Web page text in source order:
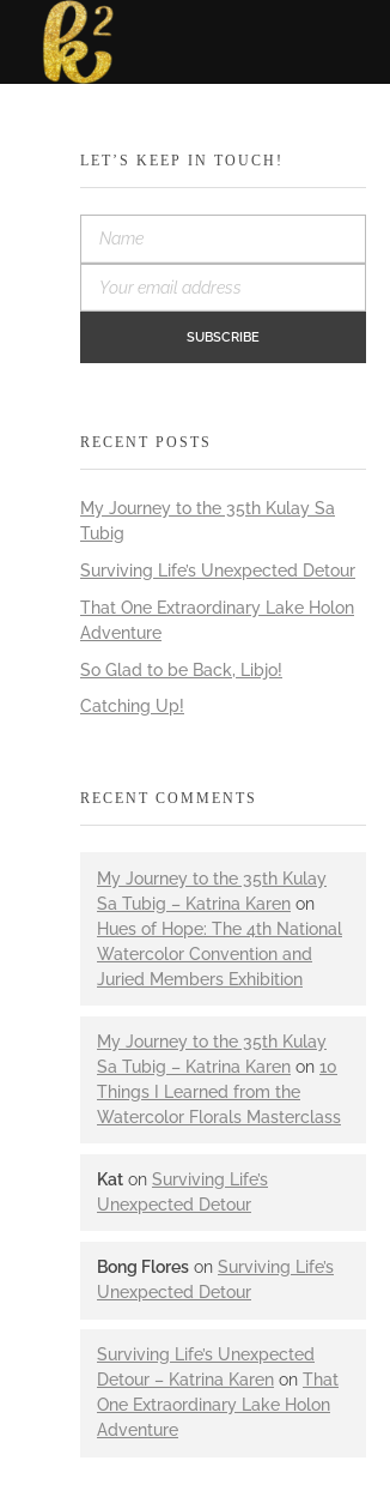
LET’S KEEP IN TOUCH!
RECENT POSTS
My Journey to the 35th Kulay Sa
Tubig
Surviving Life’s Unexpected Detour
That One Extraordinary Lake Holon
Adventure
So Glad to be Back, Libjo!
Catching Up!
RECENT COMMENTS
My Journey to the 35th Kulay
Sa Tubig – Katrina Karen on
Hues of Hope: The 4th National
Watercolor Convention and
Juried Members Exhibition
My Journey to the 35th Kulay
Sa Tubig – Katrina Karen on 10
Things I Learned from the
Watercolor Florals Masterclass
Kat on Surviving Life’s
Unexpected Detour
Bong Flores on Surviving Life’s
Unexpected Detour
Surviving Life’s Unexpected
Detour – Katrina Karen on That
One Extraordinary Lake Holon
Adventure